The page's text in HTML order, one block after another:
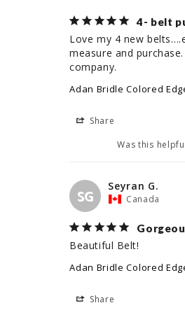
4- belt
Love my 4 new
measure and
company.
Adan Bridle Colored
Share
Was this
SG
Seyran G.
Canada
Beautiful Belt!
Adan Bridle Colored
Share